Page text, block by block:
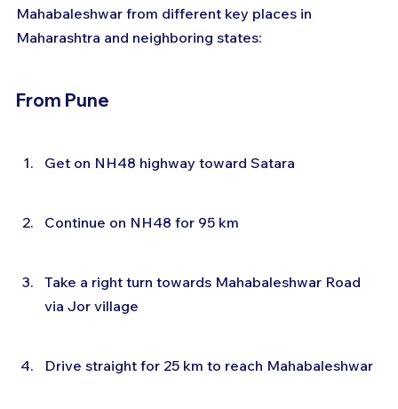
Mahabaleshwar from different key places in
Maharashtra and neighboring states:
From Pune
Get on NH48 highway toward Satara
Continue on NH48 for 95 km
Take a right turn towards Mahabaleshwar Road
via Jor village
Drive straight for 25 km to reach Mahabaleshwar